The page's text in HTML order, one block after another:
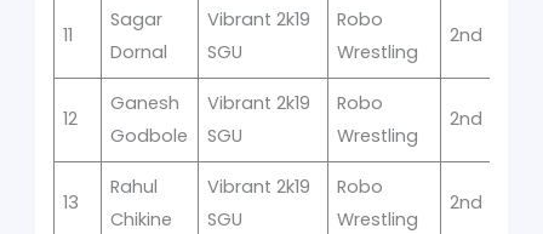
11
Sagar
Dornal
Vibrant 2k19
SGU
Robo
Wrestling
2nd
12
Ganesh
Godbole
Vibrant 2k19
SGU
Robo
Wrestling
2nd
13
Rahul
Chikine
Vibrant 2k19
SGU
Robo
Wrestling
2nd